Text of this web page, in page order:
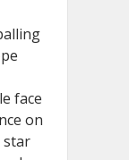
face
on
star